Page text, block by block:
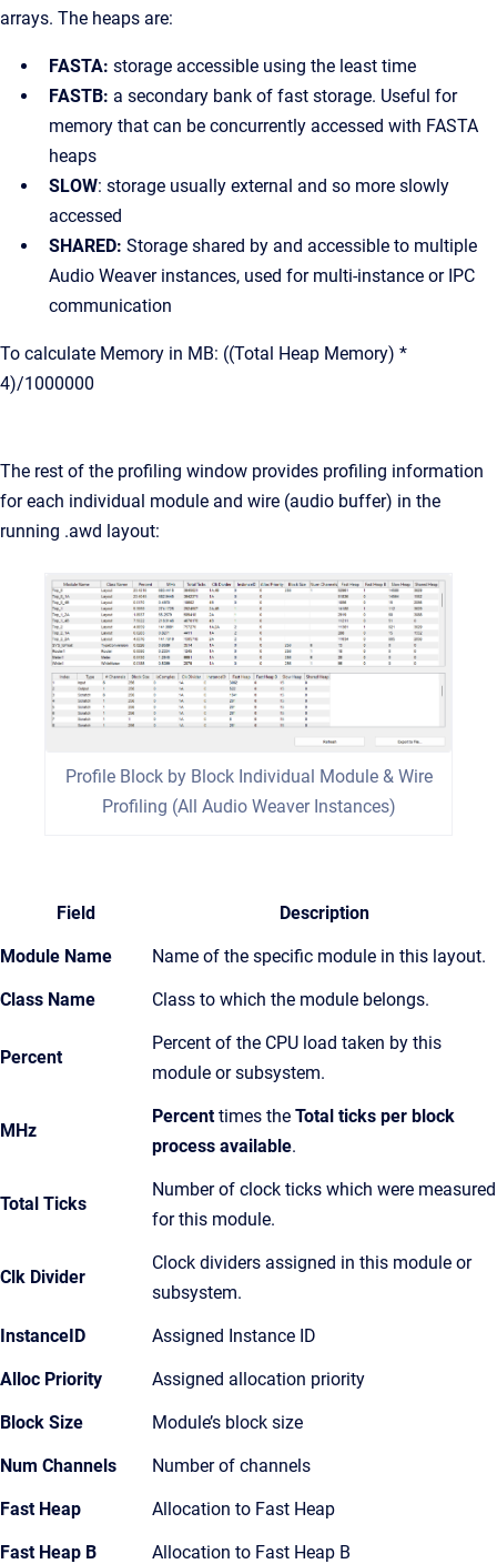
arrays. The heaps are:
FASTA: storage accessible using the least time
FASTB: a secondary bank of fast storage. Useful for
memory that can be concurrently accessed with FASTA
heaps
SLOW: storage usually external and so more slowly
accessed
SHARED: Storage shared by and accessible to multiple
Audio Weaver instances, used for multi-instance or IPC
communication
To calculate Memory in MB: ((Total Heap Memory) *
4)/1000000
The rest of the profiling window provides profiling information
for each individual module and wire (audio buffer) in the
running .awd layout:
Profile Block by Block Individual Module & Wire
Profiling (All Audio Weaver Instances)
Field Description
Module Name Name of the specific module in this layout.
Class Name Class to which the module belongs.
Percent
Percent of the CPU load taken by this
module or subsystem.
MHz
Percenttimes the Total ticks per block
process available.
Total Ticks
Number of clock ticks which were measured
for this module.
Clk Divider
Clock dividers assigned in this module or
subsystem.
InstanceID Assigned Instance ID
Alloc Priority Assigned allocation priority
Block Size Module’s block size
Num Channels Number of channels
Fast Heap Allocation to Fast Heap
Fast Heap B Allocation to Fast Heap B